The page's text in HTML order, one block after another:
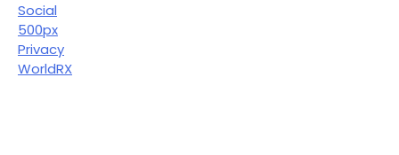
Social
500px
Privacy
WorldRX